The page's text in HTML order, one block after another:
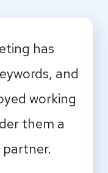
has
and
working
them a
drawing a
moment;
was a
now.